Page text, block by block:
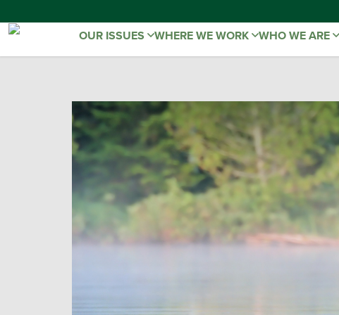
OUR ISSUES WHERE WE WORK WHO WE ARE